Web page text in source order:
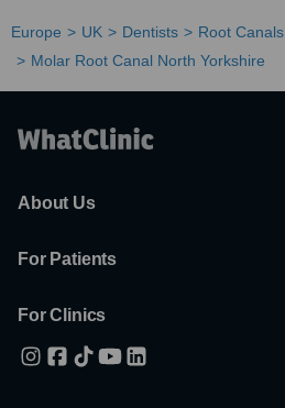
Europe UK Dentists
Root Canals
Molar Root Canal North Yorkshire
About Us
For Patients
For Clinics